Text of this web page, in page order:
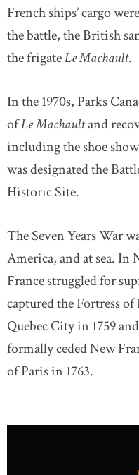
French ships’ cargo
the battle, the British
the frigateLe Machault.
In the 1970s, Parks
ofLe Machaultand
including the shoe
was designated the
Historic Site.
The Seven Years War
America, and at sea.
France struggled for
captured the Fortress
Quebec City in 1759
formally ceded New
of Paris in 1763.